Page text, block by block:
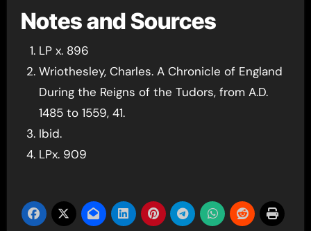
Notes and Sources
LP x. 896
Wriothesley, Charles. A Chronicle of England
During the Reigns of the Tudors, from A.D.
1485 to 1559, 41.
Ibid.
LPx. 909